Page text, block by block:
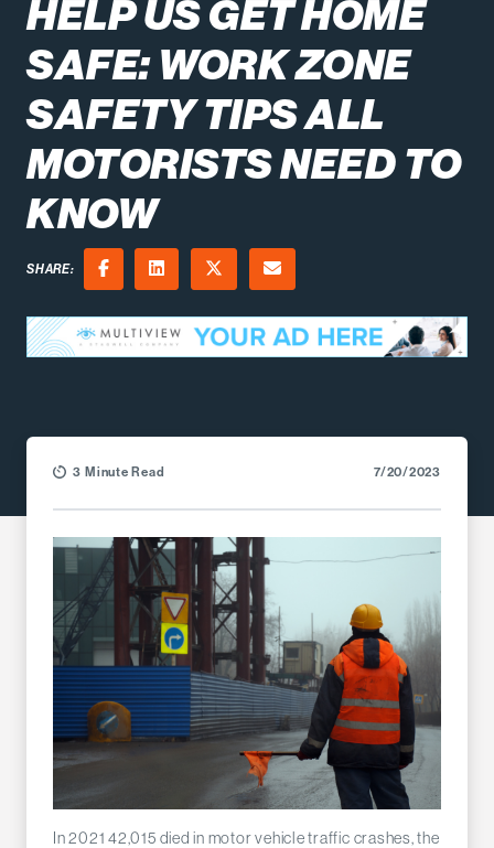
HELP US GET HOME
SAFE: WORK ZONE
SAFETY TIPS ALL
MOTORISTS NEED TO
KNOW
SHARE:
FacebookLinkedInX (Twitter)
Email
3 Minute Read 7/20/2023
In 2021 42,015 died in motor vehicle traffic crashes, the